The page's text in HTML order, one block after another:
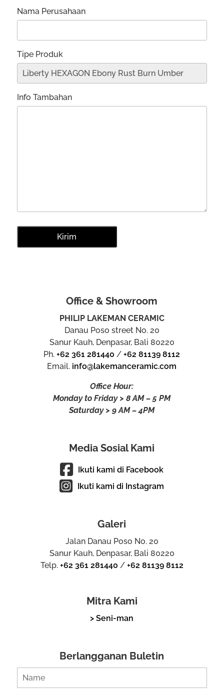
Nama Perusahaan
Tipe Produk
Info Tambahan
Office & Showroom
PHILIP LAKEMAN CERAMIC
Danau Poso street No. 20
Sanur Kauh, Denpasar, Bali 80220
Ph.+62 361 281440 /+62 81139 8112
Email. info@lakemanceramic.com
Office Hour:
Monday to Friday > 8 AM – 5 PM
Saturday > 9 AM – 4PM
Media Sosial Kami
Ikuti kami di Facebook
Ikuti kami di Instagram
Galeri
Jalan Danau Poso No. 20
Sanur Kauh, Denpasar, Bali 80220
Telp. +62 361 281440 / +62 81139 8112
Mitra Kami
> Seni-man
Berlangganan Buletin